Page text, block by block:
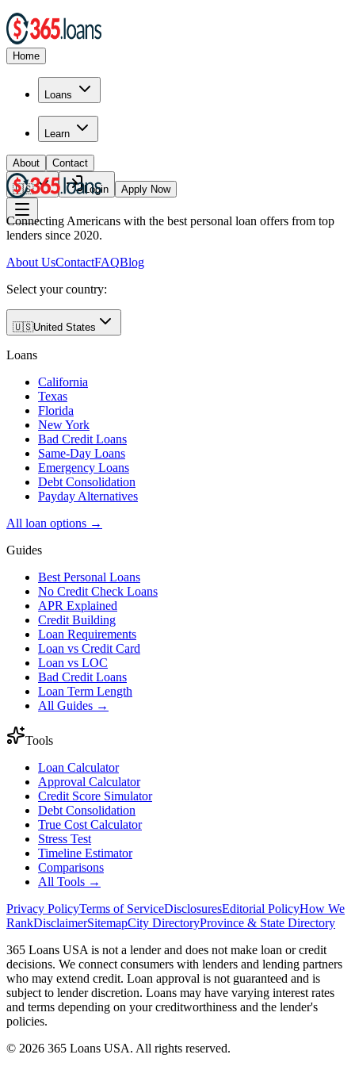
Home
Loans
Learn
About Contact
🇺🇸 Login Apply Now
Connecting Americans with the best personal loan offers from top
lenders since 2020.
About UsContactFAQBlog
Select your country:
🇺🇸United States
Loans
California
Texas
Florida
New York
Bad Credit Loans
Same-Day Loans
Emergency Loans
Debt Consolidation
Payday Alternatives
All loan options →
Guides
Best Personal Loans
No Credit Check Loans
APR Explained
Credit Building
Loan Requirements
Loan vs Credit Card
Loan vs LOC
Bad Credit Loans
Loan Term Length
All Guides →
Tools
Loan Calculator
Approval Calculator
Credit Score Simulator
Debt Consolidation
True Cost Calculator
Stress Test
Timeline Estimator
Comparisons
All Tools →
Privacy PolicyTerms of ServiceDisclosuresEditorial PolicyHow We
RankDisclaimerSitemapCity DirectoryProvince & State Directory
365 Loans USA is not a lender and does not make loan or credit
decisions. We connect consumers with lenders and lending partners
who may extend credit. Loan approval is not guaranteed and is
subject to lender discretion. Loans may have varying interest rates
and terms depending on your creditworthiness and the lender's
policies.
© 2026 365 Loans USA. All rights reserved.